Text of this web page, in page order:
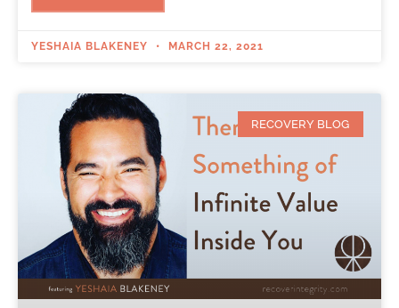
YESHAIA BLAKENEY MARCH 22, 2021
RECOVERY BLOG